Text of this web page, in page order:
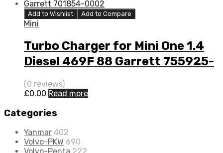
Add to Wishlist Add to Compare
Mini
Turbo Charger for Mini One 1.4
Diesel 469F 88 Garrett 755925-
5001S
(0 reviews)
£0.00 Read more
Categories
Yanmar 402
Volvo-PKW 690